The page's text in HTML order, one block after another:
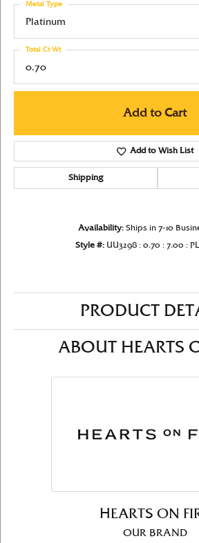
Platinum
Metal Type
0.70
Total Ct Wt
Add to Cart
Add to Wish List
Shipping
Availability: Ships in 7-10
Style #: UU3298 : 0.70 : 7.00 :
PRODUCT
ABOUT HEARTS
HEARTS ON
OUR BRAND